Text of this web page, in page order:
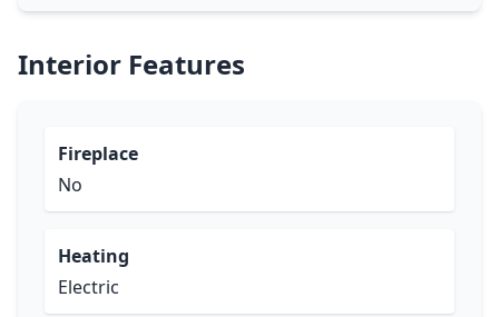
Interior Features
Fireplace
No
Heating
Electric